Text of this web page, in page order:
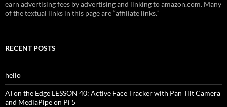
earn advertising fees by advertising and linking to amazon.com. Many
of the textual links in this page are “affiliate links.”
RECENT POSTS
hello
AI on the Edge LESSON 40: Active Face Tracker with Pan Tilt Camera
and MediaPipe on Pi 5